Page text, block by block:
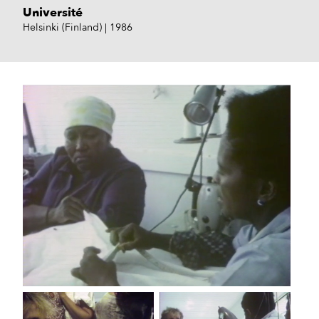
Université
Helsinki (Finland) 1986